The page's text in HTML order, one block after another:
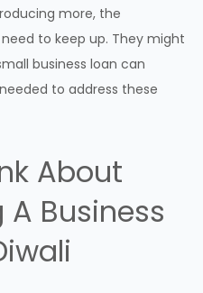
more, the
to keep up. They might
business loan can
to address these
About
A Business